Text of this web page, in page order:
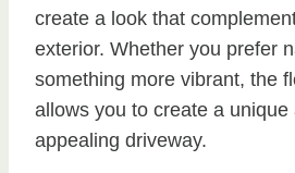
create a look that
exterior. Whether you prefer
something more vibrant, the
allows you to create a unique
appealing driveway.